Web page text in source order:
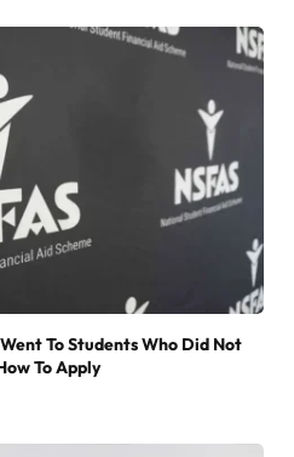
To Students Who Did Not
To Apply